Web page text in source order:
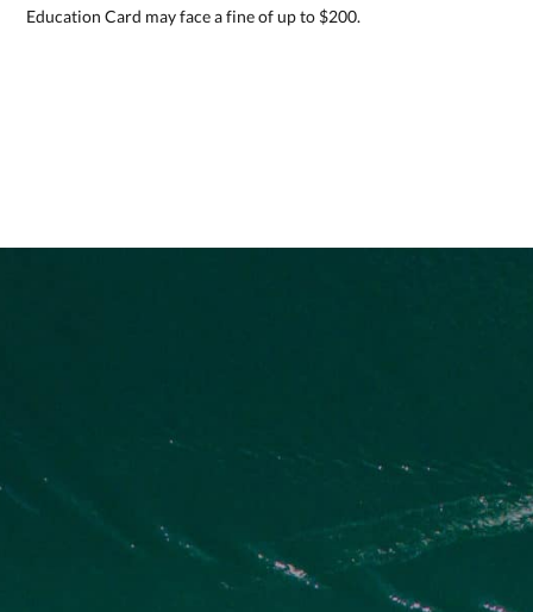
Education Card may face a fine of up to $200.